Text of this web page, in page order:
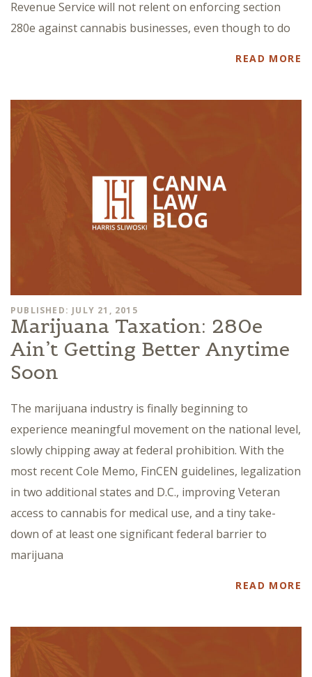
Revenue Service will not relent on enforcing section
280e against cannabis businesses, even though to do
READ MORE
PUBLISHED: JULY 21, 2015
Marijuana Taxation: 280e
Ain’t Getting Better Anytime
Soon
The marijuana industry is finally beginning to
experience meaningful movement on the national level,
slowly chipping away at federal prohibition. With the
most recent Cole Memo, FinCEN guidelines, legalization
in two additional states and D.C., improving Veteran
access to cannabis for medical use, and a tiny take-
down of at least one significant federal barrier to
marijuana
READ MORE